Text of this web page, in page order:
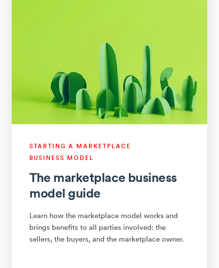
STARTING A MARKETPLACE
BUSINESS MODEL
The marketplace business
model guide
Learn how the marketplace model works and
brings benefits to all parties involved: the
sellers, the buyers, and the marketplace owner.